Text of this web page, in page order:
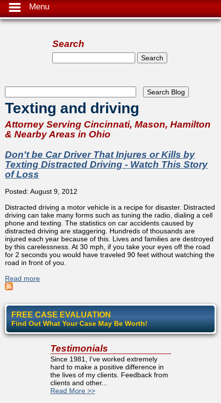
Menu
Search
Search form
Search
Texting and driving
Attorney Serving Cincinnati, Mason, Hamilton
& Nearby Areas in Ohio
Don't be Car Driver That Injures or Kills by
Texting Distracted Driving - Watch This Story
of Loss
Posted: August 9, 2012
Distracted driving a motor vehicle is a recipe for disaster. Distracted
driving can take many forms such as tuning the radio, dialing a cell
phone and texting. The statistics on car accidents caused by
distracted driving are staggering. Hundreds of thousands are
injured each year because of this. Lives and families are destroyed
by this carelessness. At 30 mph, if you take your eyes off the road
for 2 seconds you would have traveled 90 feet without watching the
road in front of you.
Read more
FREE CASE EVALUATION
Find Out What Your Case May Be Worth!
Testimonials
Since 1981, I've worked extremely
hard to make a positive difference in
the lives of my clients. Feedback from
clients and other...
Read More >>